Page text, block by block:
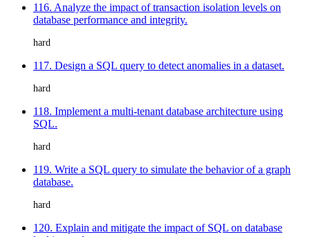
116. Analyze the impact of transaction isolation levels on
database performance and integrity.
hard
117. Design a SQL query to detect anomalies in a dataset.
hard
118. Implement a multi-tenant database architecture using
SQL.
hard
119. Write a SQL query to simulate the behavior of a graph
database.
hard
120. Explain and mitigate the impact of SQL on database